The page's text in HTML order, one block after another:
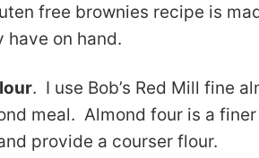
free brownies recipe is
have on hand.
. I use Bob’s Red Mill fine
meal. Almond four is a
provide a courser flour.